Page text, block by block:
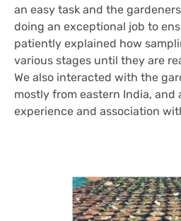
an easy task and the
doing an exceptional job to
patiently explained how
various stages until they are
We also interacted with the
mostly from eastern India, and
experience and association